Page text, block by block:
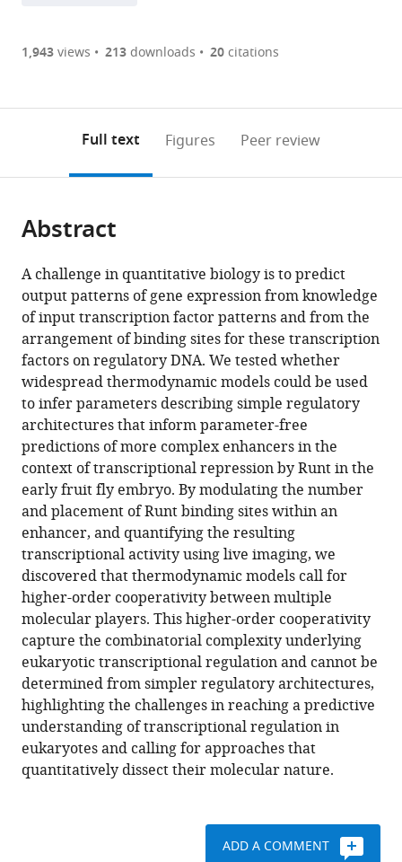
of
or
of
article,
in
various
formats.
the
to
the
citations
various
online
reference
manager
services)
Cite
article
to
download
the
citations
from
this
article
in
formats
compatible
with
various
reference
manager
tools)
Joon
Kim
Kaitlin
Rhee
Jonathan
Liu
Selene
Jeammet
Meghan
A
Turner
Stephen
J
Small
Hernan
G
Garcia
(2022)
Predictive
modeling
reveals
that
higher-
order
are
annotations
page).
1,943views 213downloads 20citations
Full text Figures Peer review
Abstract
A challenge in quantitative biology is to predict
output patterns of gene expression from knowledge
of input transcription factor patterns and from the
arrangement of binding sites for these transcription
factors on regulatory DNA. We tested whether
widespread thermodynamic models could be used
to infer parameters describing simple regulatory
architectures that inform parameter-free
predictions of more complex enhancers in the
context of transcriptional repression by Runt in the
early fruit fly embryo. By modulating the number
and placement of Runt binding sites within an
enhancer, and quantifying the resulting
transcriptional activity using live imaging, we
discovered that thermodynamic models call for
higher-order cooperativity between multiple
molecular players. This higher-order cooperativity
capture the combinatorial complexity underlying
eukaryotic transcriptional regulation and cannot be
determined from simpler regulatory architectures,
highlighting the challenges in reaching a predictive
understanding of transcriptional regulation in
eukaryotes and calling for approaches that
quantitatively dissect their molecular nature.
ADD A COMMENT